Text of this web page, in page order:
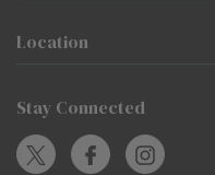
Location
Stay Connected